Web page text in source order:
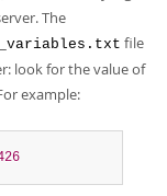
The
file
look for the value of
example: